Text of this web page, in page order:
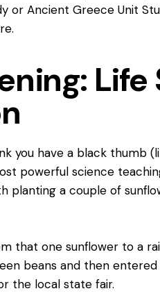
or Ancient Greece Unit
Life
you have a black thumb
powerful science
planting a couple of
that one sunflower to a
beans and then
the local state fair.